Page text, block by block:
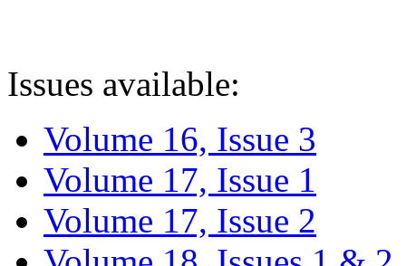
Issues available:
Volume 16, Issue 3
Volume 17, Issue 1
Volume 17, Issue 2